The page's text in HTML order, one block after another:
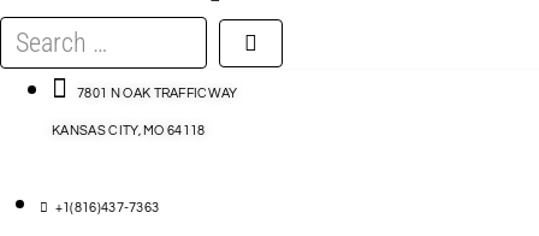
DEVICES
ACCESSORIES
Search
…
7801 N OAK TRAFFICWAY
KANSAS CITY, MO 64118
+1(816)437-7363